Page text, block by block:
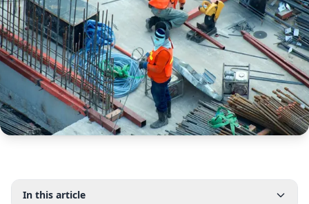
In this article